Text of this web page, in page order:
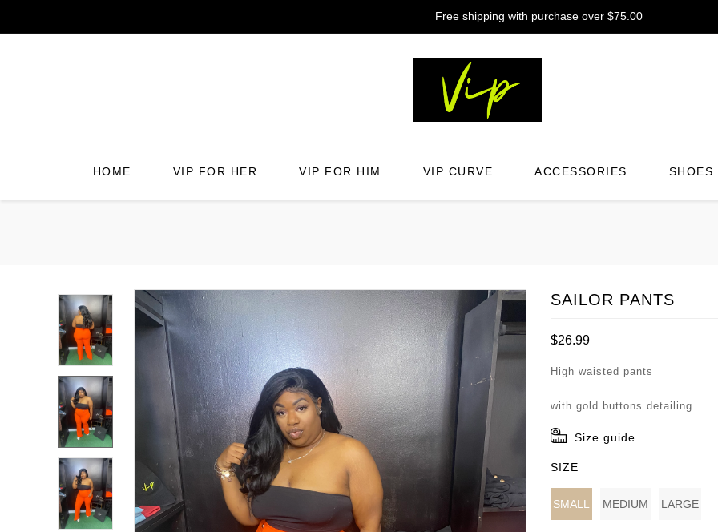
Free shipping with purchase over $75.00
HOME VIP FOR HER VIP FOR HIM VIP CURVE ACCESSORIES SHOES
SAILOR PANTS
Regular
$26.99
High waisted pants
with gold buttons detailing.
Size guide
SIZE
SMALL MEDIUM LARGE